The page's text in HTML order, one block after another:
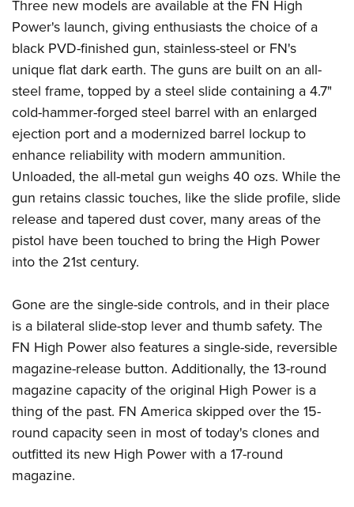
Firearm Training
NRA Marksmanship Qualification Program
NRA Training Course Catalog
Women On Target® Instructional Shooting Clinics
Become An NRA Instructor
Youth Education Summit
Adventure Camp
Youth Hunter Education Challenge
National Junior Shooting Camps
Youth Wildlife Art Contest
Home Air Gun Program
NRA Junior Membership
NRA Family
Eddie Eagle GunSafe® Program
NRA Gun Safety Rules
Collegiate Shooting Programs
Request for Eagle Scout Certificate
Three new models are available at the FN High
Power's launch, giving enthusiasts the choice of a
black PVD-finished gun, stainless-steel or FN's
unique flat dark earth. The guns are built on an all-
steel frame, topped by a steel slide containing a 4.7"
cold-hammer-forged steel barrel with an enlarged
ejection port and a modernized barrel lockup to
enhance reliability with modern ammunition.
Unloaded, the all-metal gun weighs 40 ozs. While the
gun retains classic touches, like the slide profile, slide
release and tapered dust cover, many areas of the
pistol have been touched to bring the High Power
into the 21st century.
Gone are the single-side controls, and in their place
is a bilateral slide-stop lever and thumb safety. The
FN High Power also features a single-side, reversible
magazine-release button. Additionally, the 13-round
magazine capacity of the original High Power is a
thing of the past. FN America skipped over the 15-
round capacity seen in most of today's clones and
outfitted its new High Power with a 17-round
magazine.